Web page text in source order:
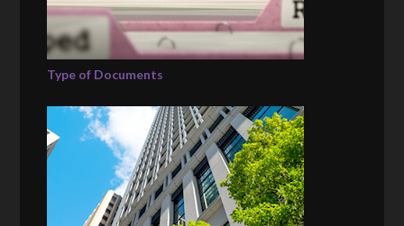
Type of Documents